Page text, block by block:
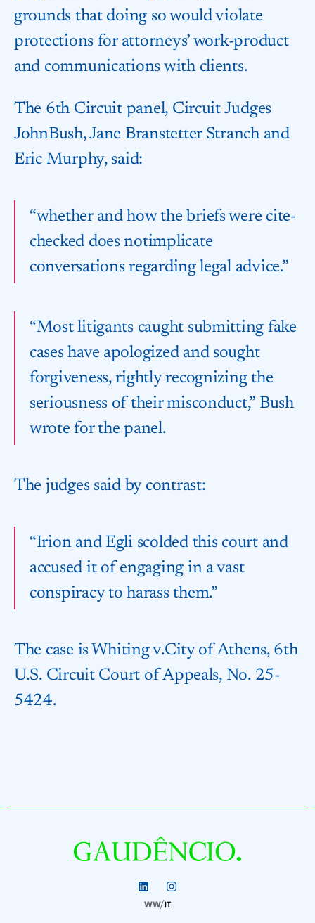
grounds that doing so would violate
protections for attorneys’ work-product
and communications with clients.
The 6th Circuit panel, Circuit Judges
John​Bush, Jane Branstetter Stranch and
Eric Murphy, said:
“whether and how the briefs were cite-
checked does not​implicate
conversations regarding ⁠legal advice.”
“Most litigants caught submitting fake
cases have apologized and sought
forgiveness, rightly recognizing the
seriousness of their misconduct,” Bush
wrote for the panel.
The judges said by contrast:
“Irion and Egli scolded this court and
accused it of engaging in a vast
conspiracy to harass them.”
The case is ⁠Whiting v.​City of Athens, 6th
U.S. Circuit Court of Appeals, No. 25-
5424.